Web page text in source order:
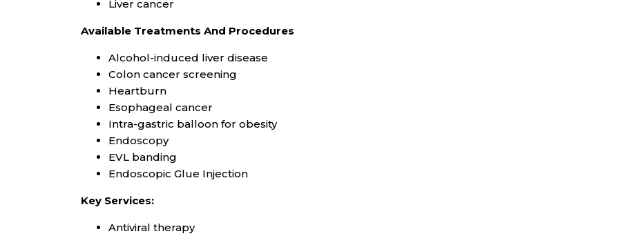
Liver cancer
Available Treatments And Procedures
Alcohol-induced liver disease
Colon cancer screening
Heartburn
Esophageal cancer
Intra-gastric balloon for obesity
Endoscopy
EVL banding
Endoscopic Glue Injection
Key Services:
Antiviral therapy